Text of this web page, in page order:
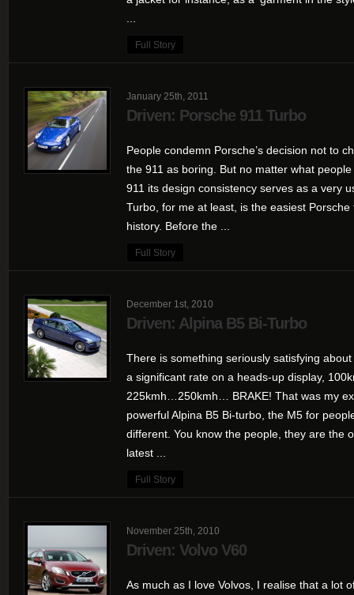
Full Story
January 25th, 2011
Driven: Porsche 911 Turbo
People condemn Porsche’s decision not to
the 911 as boring. But no matter what
911 its design consistency serves as a very
Turbo, for me at least, is the easiest
history. Before the ...
Full Story
December 1st, 2010
Driven: Alpina B5 Bi-Turbo
There is something seriously satisfying
a significant rate on a heads-up display,
225kmh…250kmh… BRAKE! That was my
powerful Alpina B5 Bi-turbo, the M5 for
different. You know the people, they are the
latest ...
Full Story
November 25th, 2010
Driven: Volvo V60
As much as I love Volvos, I realise that a lot